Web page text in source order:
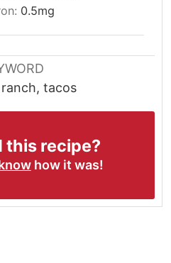
0.5mg
tacos
this recipe?
how it was!